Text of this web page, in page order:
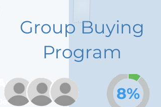
Adam Caar
Developer
Group Buying
Program
8%